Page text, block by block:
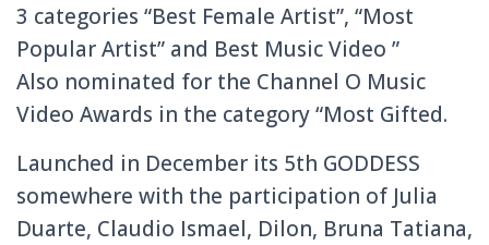
3 categories “Best Female Artist”, “Most
Popular Artist” and Best Music Video ”
Also nominated for the Channel O Music
Video Awards in the category “Most Gifted.
Launched in December its 5th GODDESS
somewhere with the participation of Julia
Duarte, Claudio Ismael, Dilon, Bruna Tatiana,